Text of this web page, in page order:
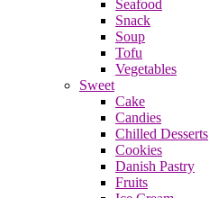
Seafood
Snack
Soup
Tofu
Vegetables
Sweet
Cake
Candies
Chilled Desserts
Cookies
Danish Pastry
Fruits